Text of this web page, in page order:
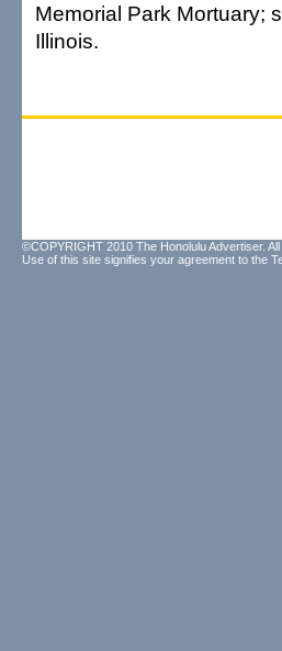
Memorial Park Mortuary;
Illinois.
©COPYRIGHT 2010 The Honolulu Advertiser.
Use of this site signifies your agreement to the